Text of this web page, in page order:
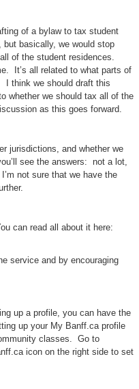
of a bylaw to tax student
basically, we would stop
of the student residences.
It’s all related to what parts of
I think we should draft this
whether we should tax all of the
as this goes forward.
jurisdictions, and whether we
see the answers: not a lot,
not sure that we have the
can read all about it here:
service and by encouraging
up a profile, you can have the
up your My Banff.ca profile
classes. Go to
icon on the right side to set